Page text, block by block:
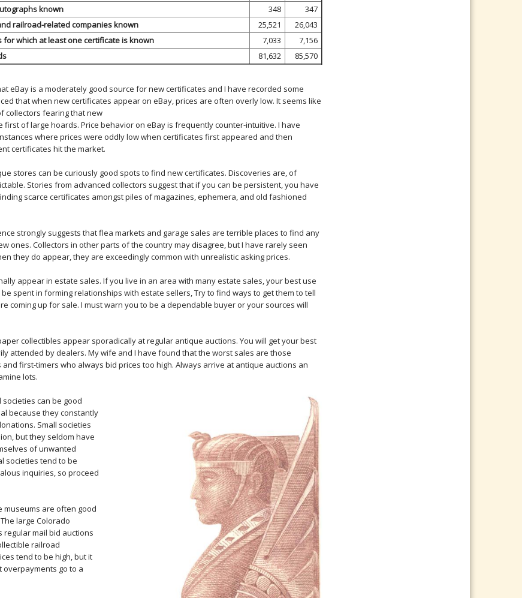
known
348
347
railroad-related companies known
25,521
26,043
for which at least one certificate is known
7,033
7,156
81,632 85,570
eBay is a moderately good source for new certificates and I have recorded some
that when new certificates appear on eBay, prices are often overly low. It seems like
collectors fearing that new
first of large hoards. Price behavior on eBay is frequently counter-intuitive. I have
where prices were oddly low when certificates first appeared and then
certificates hit the market.
stores can be curiously good spots to find new certificates. Discoveries are, of
Stories from advanced collectors suggest that if you can be persistent, you have
scarce certificates amongst piles of magazines, ephemera, and old fashioned
strongly suggests that flea markets and garage sales are terrible places to find any
ones. Collectors in other parts of the country may disagree, but I have rarely seen
they do appear, they are exceedingly common with unrealistic asking prices.
appear in estate sales. If you live in an area with many estate sales, your best use
spent in forming relationships with estate sellers, Try to find ways to get them to tell
coming up for sale. I must warn you to be a dependable buyer or your sources will
collectibles appear sporadically at regular antique auctions. You will get your best
attended by dealers. My wife and I have found that the worst sales are those
first-timers who always bid prices too high. Always arrive at antique auctions an
lots.
can be good
because they constantly
Small societies
but they seldom have
of unwanted
societies tend to be
inquiries, so proceed
museums are often good
large Colorado
regular mail bid auctions
railroad
tend to be high, but it
go to a